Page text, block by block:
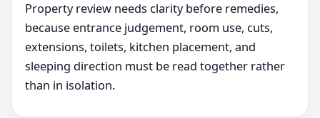
Property review needs clarity before remedies,
because entrance judgement, room use, cuts,
extensions, toilets, kitchen placement, and
sleeping direction must be read together rather
than in isolation.